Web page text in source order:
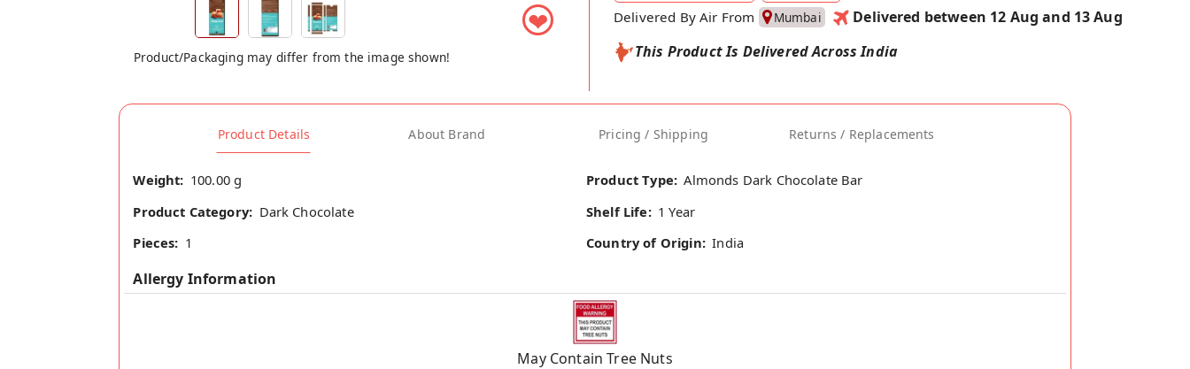
❤
Product/Packaging may differ from the image shown!
Delivered By Air From Mumbai
Delivered between 12 Aug and 13 Aug
This Product Is Delivered Across India
Product Details About Brand Pricing / Shipping Returns / Replacements
Weight: 100.00 g Product Type: Almonds Dark Chocolate Bar
Product Category: Dark Chocolate Shelf Life: 1 Year
Pieces: 1 Country of Origin: India
Allergy Information
May Contain Tree Nuts